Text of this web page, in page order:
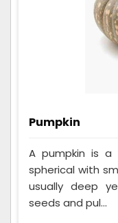
Pumpkin
A pumpkin is a
spherical with
usually deep
seeds and pul...